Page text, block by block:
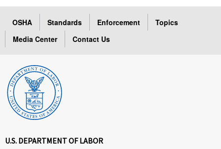
HELP AND RESOURCES
CONTACT US
FAQ
OSHA Standards Enforcement
Topics
Media Center
Contact Us
U.S. DEPARTMENT OF LABOR